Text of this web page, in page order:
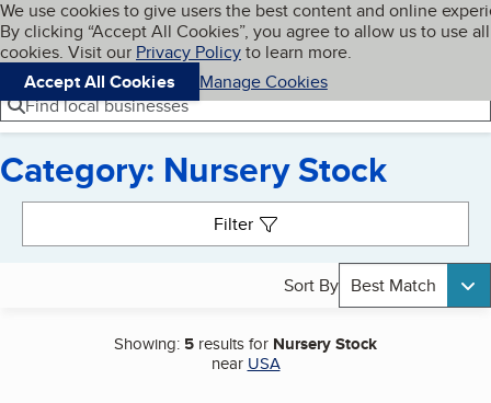
Skip to main content
Cookies on BBB.org
We use cookies to give users the best content and online
By clicking “Accept All Cookies”, you agree to allow us to use all
cookies. Visit our Privacy Policyto learn more.
Accept All Cookies
Manage Cookies
Navigation menu
Menu My BBB
Find local businesses
Category: Nursery Stock
Filter
Sort By Best Match
Showing: 5 results for Nursery Stock
near USA